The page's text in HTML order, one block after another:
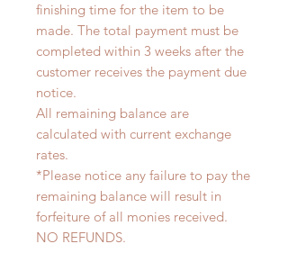
finishing time for the item to be
made. The total payment must be
completed within 3 weeks after the
customer receives the payment due
notice.
All remaining balance are
calculated with current exchange
rates.
*Please notice any failure to pay the
remaining balance will result in
forfeiture of all monies received.
NO REFUNDS.